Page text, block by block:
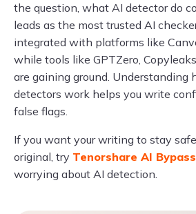
the question, what AI detector do
leads as the most trusted AI
integrated with platforms like
while tools like GPTZero,
are gaining ground. Understanding
detectors work helps you write
false flags.
If you want your writing to stay
original, try Tenorshare AI Bypass
worrying about AI detection.